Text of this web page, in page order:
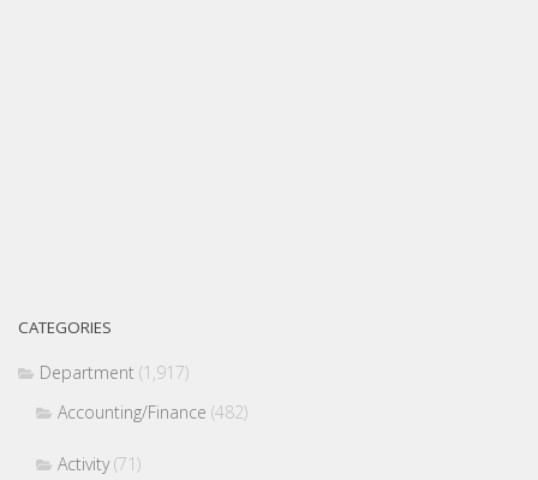
CATEGORIES
Department (1,917)
Accounting/Finance (482)
Activity(71)